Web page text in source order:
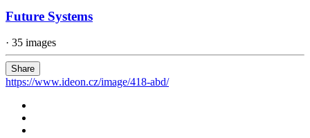
Future Systems
· 35 images
Share
https://www.ideon.cz/image/418-abd/